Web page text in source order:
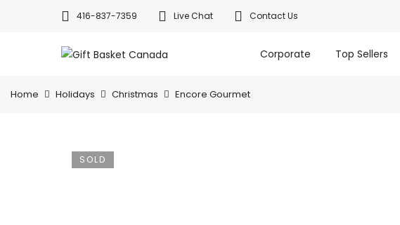
416-837-7359 Live Chat Contact Us
Corporate Top Sellers
Home Holidays Christmas Encore Gourmet
SOLD
Welcome to Canada’s leading gift basket